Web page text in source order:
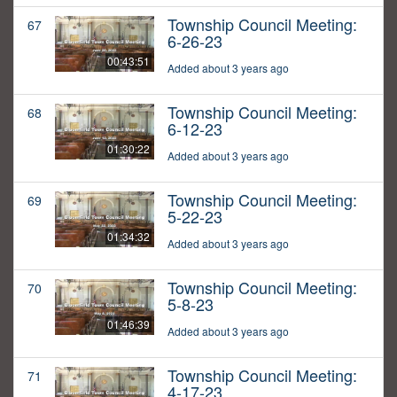
67
00:43:51
Township Council Meeting:
6-26-23
Added about 3 years ago
68
01:30:22
Township Council Meeting:
6-12-23
Added about 3 years ago
69
01:34:32
Township Council Meeting:
5-22-23
Added about 3 years ago
70
01:46:39
Township Council Meeting:
5-8-23
Added about 3 years ago
71 Township Council Meeting:
4-17-23